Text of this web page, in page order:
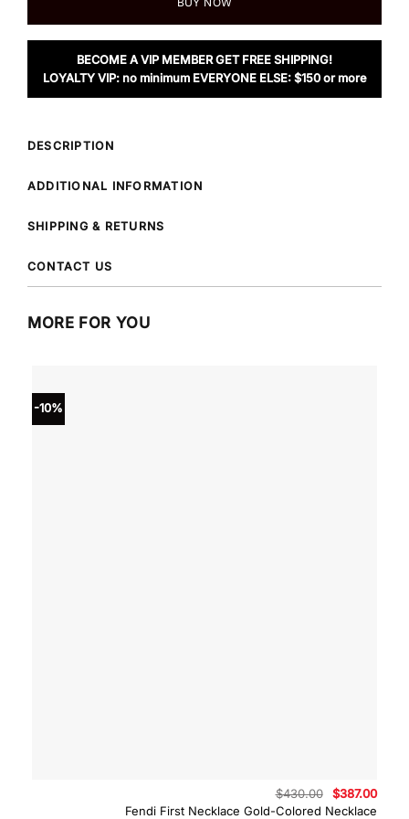
BECOME A VIP MEMBER GET FREE SHIPPING!
LOYALTY VIP: no minimum EVERYONE ELSE: $150 or more
DESCRIPTION
ADDITIONAL INFORMATION
SHIPPING & RETURNS
CONTACT US
MORE FOR YOU
-10%
Fendi First Necklace Gold-Colored Necklace
$430.00
Original
price
$387.00